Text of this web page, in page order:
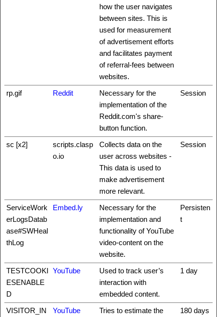
how the user navigates
between sites. This is
used for measurement
of advertisement efforts
and facilitates payment
of referral-fees between
websites.
rp.gif Reddit
Necessary for the
implementation of the
Reddit.com's share-
button function.
Session
sc [x2]
scripts.clasp
o.io
Collects data on the
user across websites -
This data is used to
make advertisement
more relevant.
Session
ServiceWork
erLogsDatab
ase#SWHeal
thLog
Embed.ly
Necessary for the
implementation and
functionality of YouTube
video-content on the
website.
Persisten
t
TESTCOOKI
ESENABLE
D
YouTube
Used to track user’s
interaction with
embedded content.
1 day
VISITOR_IN
YouTube
Tries to estimate the
180 days